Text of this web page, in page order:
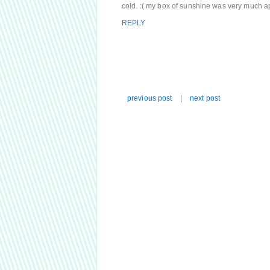
cold. :( my box of sunshine was very much
REPLY
previous post next post